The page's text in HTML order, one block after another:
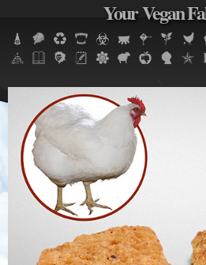
Jump to
Your Vegan